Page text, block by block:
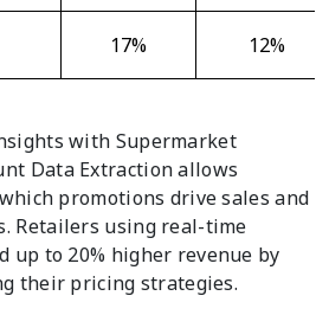
17% 12%
with Supermarket
Data Extraction allows
promotions drive sales and
Retailers using real-time
up to 20% higher revenue by
their pricing strategies.